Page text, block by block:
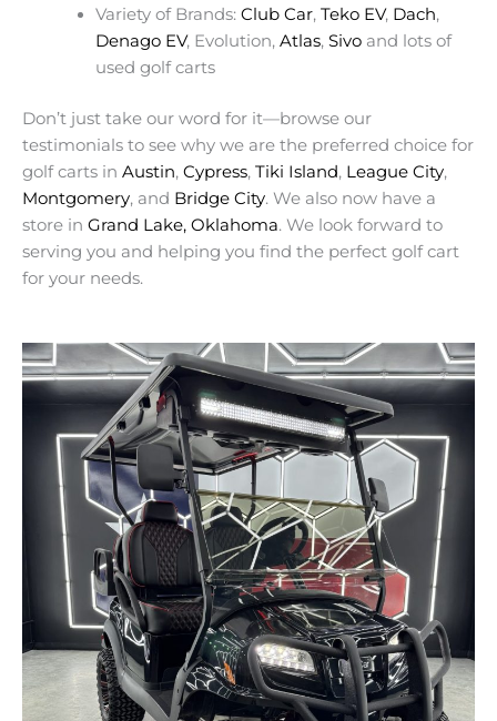
Variety of Brands: Club Car, Teko EV, Dach,
Denago EV, Evolution, Atlas, Sivoand lots of
used golf carts
Don’t just take our word for it—browse our
testimonials to see why we are the preferred choice for
golf carts in Austin, Cypress, Tiki Island, League City,
Montgomery, and Bridge City. We also now have a
store in Grand Lake, Oklahoma. We look forward to
serving you and helping you find the perfect golf cart
for your needs.